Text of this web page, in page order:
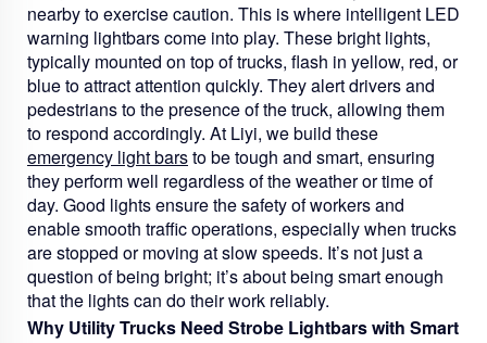
nearby to exercise caution. This is where intelligent LED
warning lightbars come into play. These bright lights,
typically mounted on top of trucks, flash in yellow, red, or
blue to attract attention quickly. They alert drivers and
pedestrians to the presence of the truck, allowing them
to respond accordingly. At Liyi, we build these
emergency light barsto be tough and smart, ensuring
they perform well regardless of the weather or time of
day. Good lights ensure the safety of workers and
enable smooth traffic operations, especially when trucks
are stopped or moving at slow speeds. It’s not just a
question of being bright; it’s about being smart enough
that the lights can do their work reliably.
Why Utility Trucks Need Strobe Lightbars with Smart